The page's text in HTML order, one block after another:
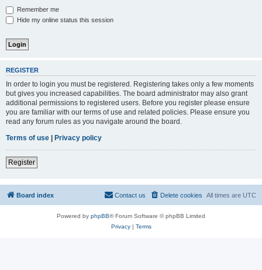
Remember me
Hide my online status this session
REGISTER
In order to login you must be registered. Registering takes only a few moments
but gives you increased capabilities. The board administrator may also grant
additional permissions to registered users. Before you register please ensure
you are familiar with our terms of use and related policies. Please ensure you
read any forum rules as you navigate around the board.
Terms of use | Privacy policy
Register
Board index All times are UTC
Delete cookies
Contact us
Powered by phpBB® Forum Software © phpBB Limited
Privacy| Terms